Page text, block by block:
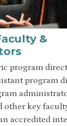
&
program
program
other key
accredited